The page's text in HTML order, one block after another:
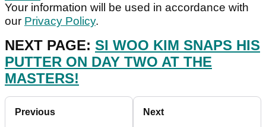
Your information will be used in accordance with
our Privacy Policy.
NEXT PAGE: SI WOO KIM SNAPS HIS
PUTTER ON DAY TWO AT THE
MASTERS!
Previous Next